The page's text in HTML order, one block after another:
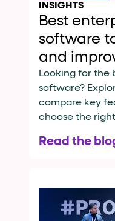
INSIGHTS
Best
software
and
Looking for the
software?
compare key
choose the
Read the